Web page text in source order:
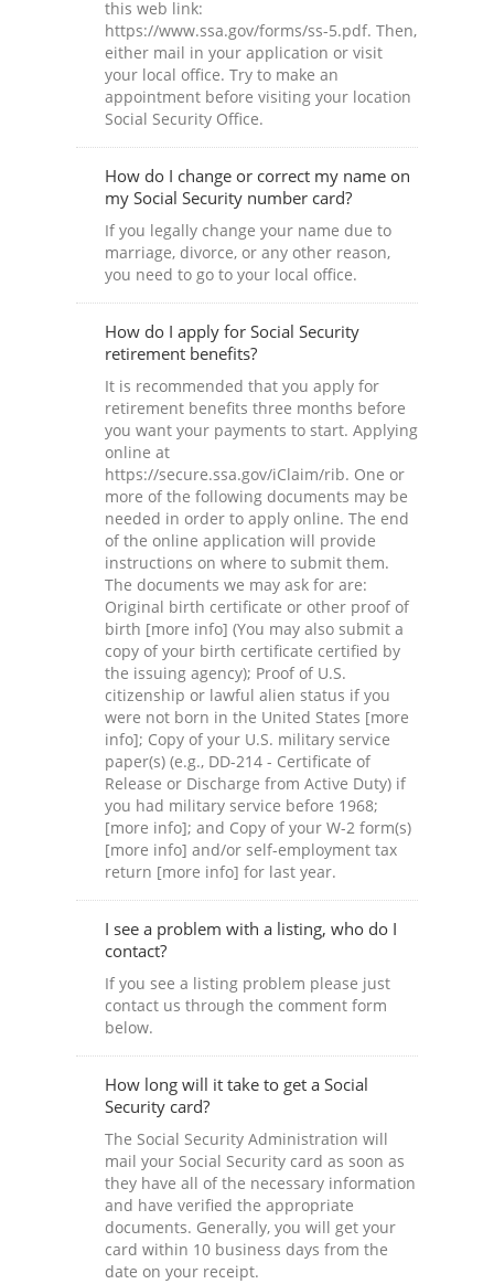
this web link:
https://www.ssa.gov/forms/ss-5.pdf. Then,
either mail in your application or visit
your local office. Try to make an
appointment before visiting your location
Social Security Office.
How do I change or correct my name on
my Social Security number card?
If you legally change your name due to
marriage, divorce, or any other reason,
you need to go to your local office.
How do I apply for Social Security
retirement benefits?
It is recommended that you apply for
retirement benefits three months before
you want your payments to start. Applying
online at
https://secure.ssa.gov/iClaim/rib. One or
more of the following documents may be
needed in order to apply online. The end
of the online application will provide
instructions on where to submit them.
The documents we may ask for are:
Original birth certificate or other proof of
birth [more info] (You may also submit a
copy of your birth certificate certified by
the issuing agency); Proof of U.S.
citizenship or lawful alien status if you
were not born in the United States [more
info]; Copy of your U.S. military service
paper(s) (e.g., DD-214 - Certificate of
Release or Discharge from Active Duty) if
you had military service before 1968;
[more info]; and Copy of your W-2 form(s)
[more info] and/or self-employment tax
return [more info] for last year.
I see a problem with a listing, who do I
contact?
If you see a listing problem please just
contact us through the comment form
below.
How long will it take to get a Social
Security card?
The Social Security Administration will
mail your Social Security card as soon as
they have all of the necessary information
and have verified the appropriate
documents. Generally, you will get your
card within 10 business days from the
date on your receipt.